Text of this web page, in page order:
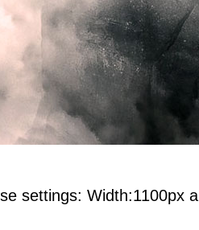
settings: Width:1100px